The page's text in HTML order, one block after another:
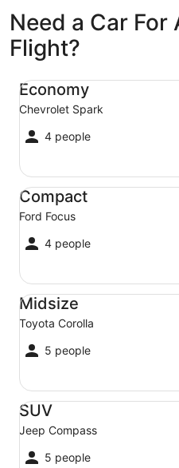
Need a Car For
Flight?
Economy
Chevrolet Spark
4 people
Economy Chevrolet Spark
Compact
Ford Focus
4 people
Compact Ford Focus
Midsize
Toyota Corolla
5 people
Midsize Toyota Corolla
SUV
Jeep Compass
5 people
SUV Jeep Compass